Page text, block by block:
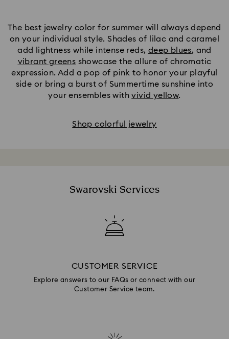
The best jewelry color for summer will always depend
on your individual style. Shades of lilac and caramel
add lightness while intense reds, deep blues, and
vibrant greens showcase the allure of chromatic
expression. Add a pop of pink to honor your playful
side or bring a burst of Summertime sunshine into
your ensembles withvivid yellow.
Shop colorful jewelry
Swarovski Services
CUSTOMER SERVICE
Explore answers to our FAQs or connect with our
Customer Service team.